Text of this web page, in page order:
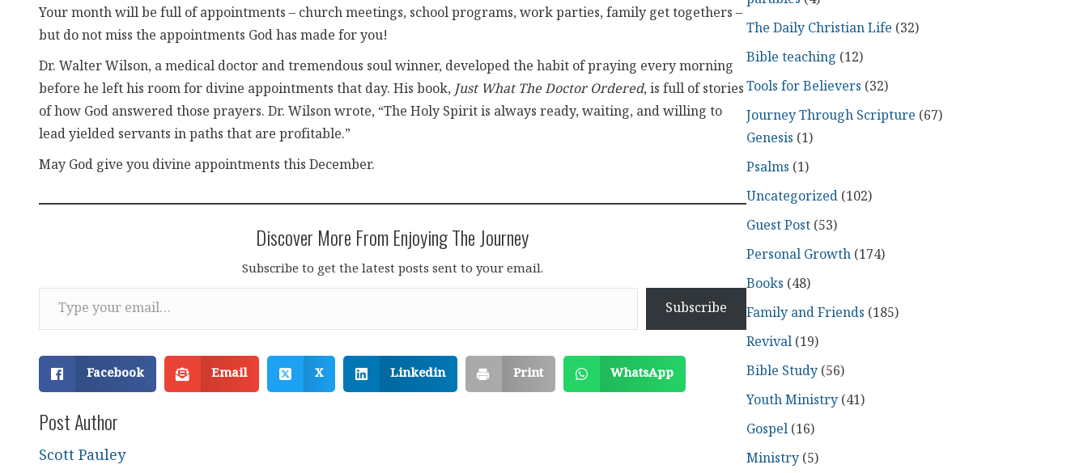
Your month will be full of appointments – church meetings, school programs, work parties, family get togethers –
but do not miss the appointments God has made for you!
Dr. Walter Wilson, a medical doctor and tremendous soul winner, developed the habit of praying every morning
before he left his room for divine appointments that day. His book, Just What The Doctor Ordered, is full of stories
of how God answered those prayers. Dr. Wilson wrote, “The Holy Spirit is always ready, waiting, and willing to
lead yielded servants in paths that are profitable.”
May God give you divine appointments this December.
Discover More From Enjoying The Journey
Subscribe to get the latest posts sent to your email.
Type your email…
Subscribe
Facebook Email X Linkedin Print WhatsApp
Post Author
Scott Pauley
The Daily Christian Life (32)
Bible teaching (12)
Tools for Believers (32)
Journey Through Scripture (67)
Genesis (1)
Psalms (1)
Uncategorized(102)
Guest Post(53)
Personal Growth(174)
Books (48)
Family and Friends (185)
Revival(19)
Bible Study(56)
Youth Ministry(41)
Gospel(16)
Ministry(5)